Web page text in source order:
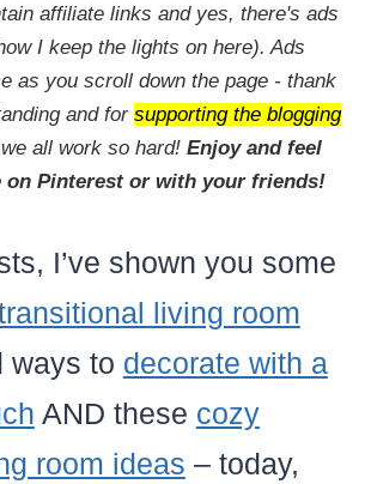
affiliate links and yes, there's ads
I keep the lights on here). Ads
as you scroll down the page - thank
and for supporting the blogging
all work so hard! Enjoy and feel
on Pinterest or with your friends!
I’ve shown you some
living room
ways to decorate with a
AND these cozy
room ideas – today,